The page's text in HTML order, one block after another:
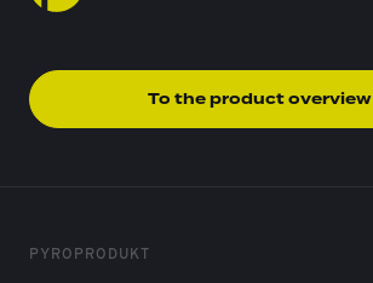
To the product overview
PYROPRODUKT